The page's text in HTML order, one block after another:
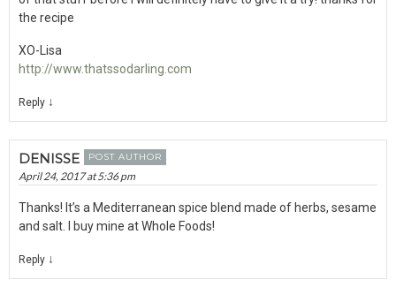
the recipe
XO-Lisa
http://www.thatssodarling.com
Reply ↓
DENISSE POST AUTHOR
April 24, 2017 at 5:36 pm
Thanks! It’s a Mediterranean spice blend made of herbs, sesame
and salt. I buy mine at Whole Foods!
Reply ↓